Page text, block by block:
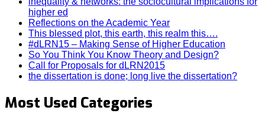
higher ed
Reflections on the Academic Year
This blessed plot, this earth, this realm this….
#dLRN15 – Making Sense of Higher Education
So You Think You Know Theory and Design?
Call for Proposals for dLRN2015
the dissertation is done; long live the dissertation?
Most Used Categories